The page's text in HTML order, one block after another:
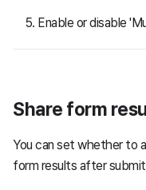
Enable or disable
Share form
You can set whether to
form results after